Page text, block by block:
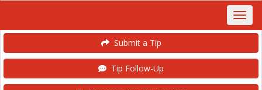
Submit a Tip
Tip Follow-Up